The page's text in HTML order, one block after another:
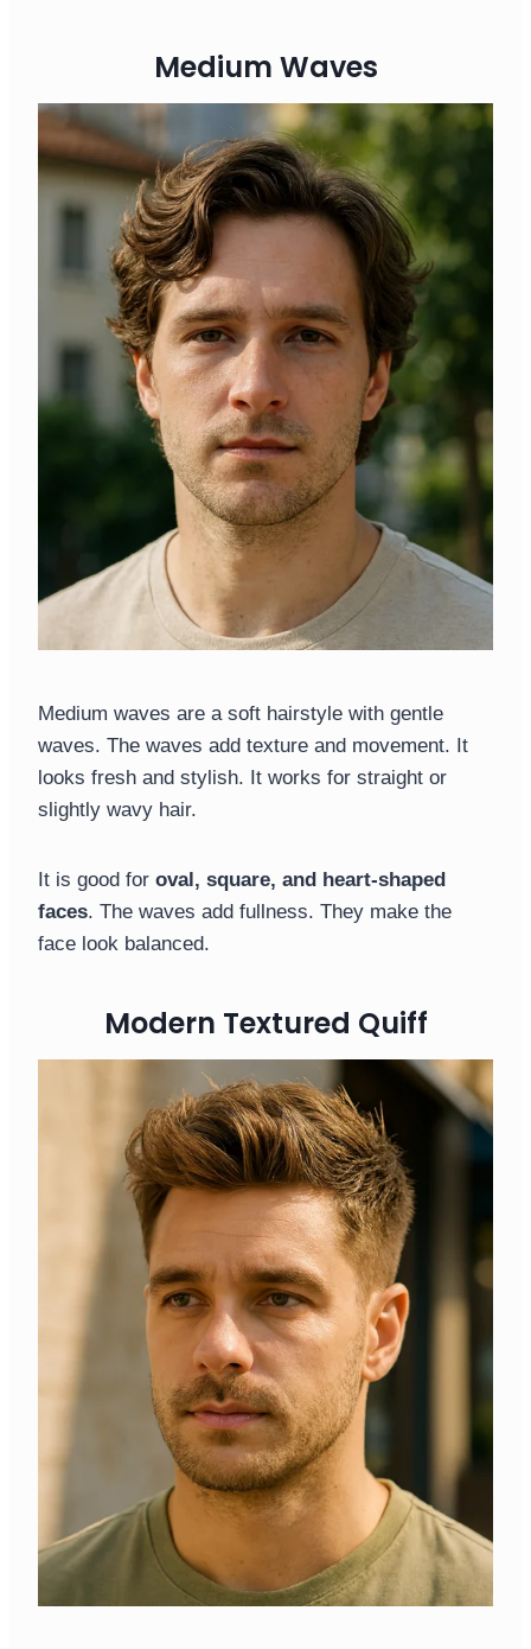
Medium Waves
Medium waves are a soft hairstyle with gentle
waves. The waves add texture and movement. It
looks fresh and stylish. It works for straight or
slightly wavy hair.
It is good for oval, square, and heart-shaped
faces. The waves add fullness. They make the
face look balanced.
Modern Textured Quiff